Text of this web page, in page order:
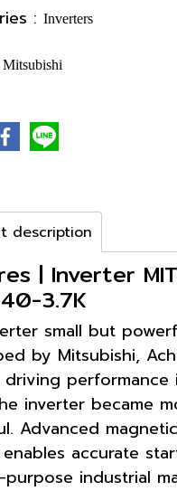
: Inverters
Mitsubishi
description
| Inverter
3.7K
small but
by Mitsubishi,
performance
inverter became
Advanced
accurate
purpose industrial